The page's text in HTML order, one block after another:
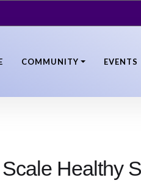
COMMUNITY EVENTS
Healthy